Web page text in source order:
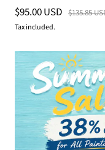
Sale
price
$95.00 USD Regular
$135.85
Tax included.